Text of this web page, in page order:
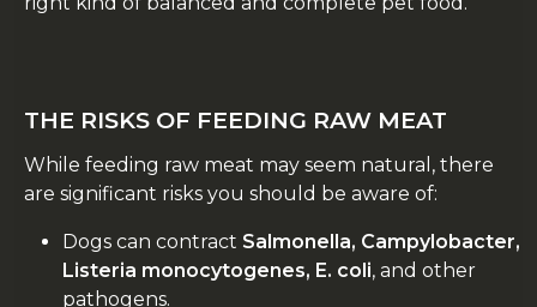
THE RISKS OF FEEDING RAW MEAT
While feeding raw meat may seem natural, there
are significant risks you should be aware of:
Dogs can contract Salmonella, Campylobacter,
Listeria monocytogenes, E. coli, and other
pathogens.